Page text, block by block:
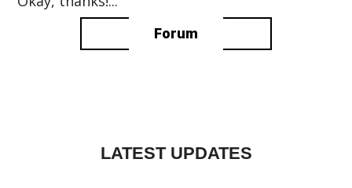
Forum
LATEST UPDATES